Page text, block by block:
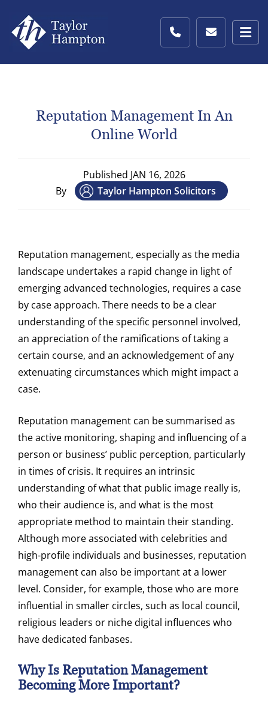
Reputation Management In An
Online World
Published JAN 16, 2026
By
Taylor Hampton Solicitors
Reputation management, especially as the media
landscape undertakes a rapid change in light of
emerging advanced technologies, requires a case
by case approach. There needs to be a clear
understanding of the specific personnel involved,
an appreciation of the ramifications of taking a
certain course, and an acknowledgement of any
extenuating circumstances which might impact a
case.
Reputation management can be summarised as
the active monitoring, shaping and influencing of a
person or business’ public perception, particularly
in times of crisis. It requires an intrinsic
understanding of what that public image really is,
who their audience is, and what is the most
appropriate method to maintain their standing.
Although more associated with celebrities and
high-profile individuals and businesses, reputation
management can also be important at a lower
level. Consider, for example, those who are more
influential in smaller circles, such as local council,
religious leaders or niche digital influences who
have dedicated fanbases.
Why Is Reputation Management
Becoming More Important?